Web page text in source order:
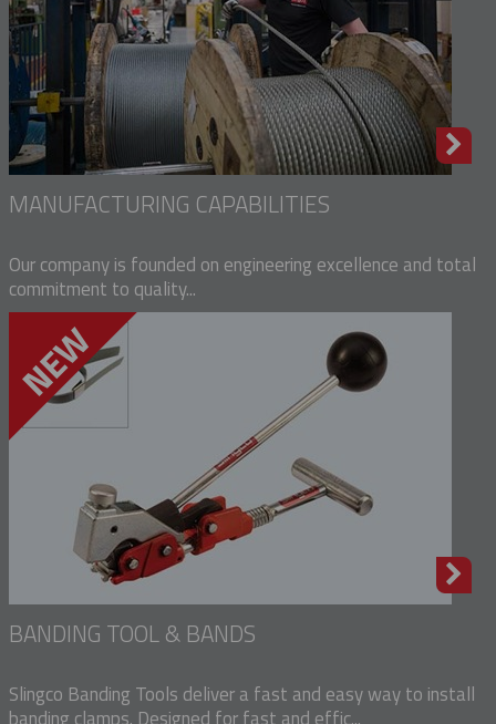
MANUFACTURING CAPABILITIES
Our company is founded on engineering excellence and total
commitment to quality...
BANDING TOOL & BANDS
Slingco Banding Tools deliver a fast and easy way to install